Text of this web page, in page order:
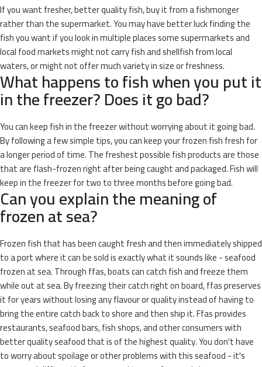
If you want fresher, better quality fish, buy it from a fishmonger
rather than the supermarket. You may have better luck finding the
fish you want if you look in multiple places some supermarkets and
local food markets might not carry fish and shellfish from local
waters, or might not offer much variety in size or freshness.
What happens to fish when you put it
in the freezer? Does it go bad?
You can keep fish in the freezer without worrying about it going bad.
By following a few simple tips, you can keep your frozen fish fresh for
a longer period of time. The freshest possible fish products are those
that are flash-frozen right after being caught and packaged. Fish will
keep in the freezer for two to three months before going bad.
Can you explain the meaning of
frozen at sea?
Frozen fish that has been caught fresh and then immediately shipped
to a port where it can be sold is exactly what it sounds like - seafood
frozen at sea. Through ffas, boats can catch fish and freeze them
while out at sea. By freezing their catch right on board, ffas preserves
it for years without losing any flavour or quality instead of having to
bring the entire catch back to shore and then ship it. Ffas provides
restaurants, seafood bars, fish shops, and other consumers with
better quality seafood that is of the highest quality. You don't have
to worry about spoilage or other problems with this seafood - it's